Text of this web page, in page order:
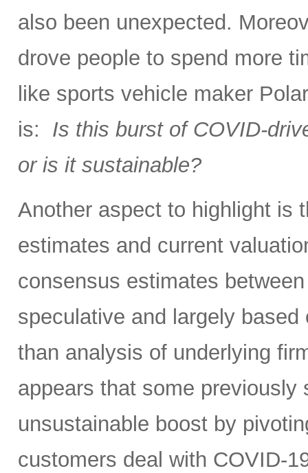
also been unexpected.
drove people to spend more
like sports vehicle maker
is: Is this burst of COVID-
or is it sustainable?
Another aspect to highlight is
estimates and current
consensus estimates
speculative and largely
than analysis of underlying
appears that some
unsustainable boost by
customers deal with COVID-